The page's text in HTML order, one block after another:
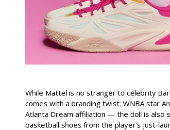
While Mattel is no stranger to celebrity
comes with a branding twist: WNBA star
Atlanta Dream affiliation — the doll is also
basketball shoes from the player's just-